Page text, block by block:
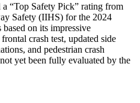
“Top Safety Pick” rating from
Safety (IIHS) for the 2024
on its impressive
crash test, updated side
and pedestrian crash
yet been fully evaluated by the